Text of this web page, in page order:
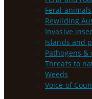
Feral animals
Rewilding
Invasive
Islands and
Pathogens &
Threats to
Weeds
Voice of